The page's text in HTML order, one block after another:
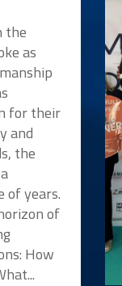
the
as
for their
and
the
of years.
of
How